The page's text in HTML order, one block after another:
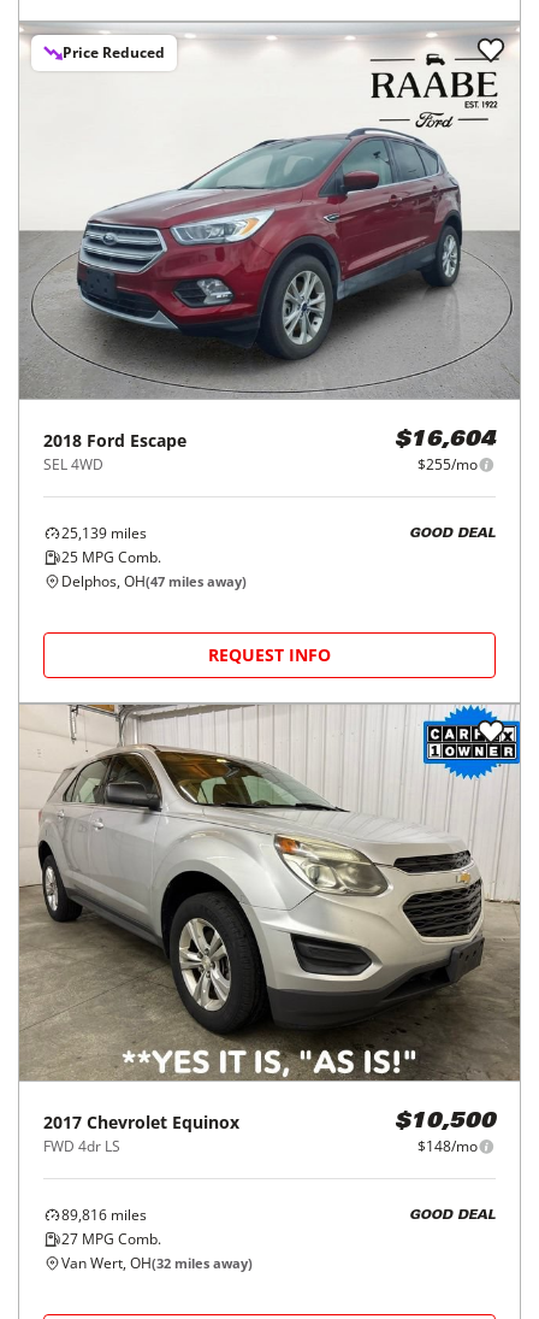
Price Reduced
2018 Ford Escape
SEL 4WD
$16,604
$255/mo
25,139 miles
25 MPG Comb.
GOOD DEAL
Delphos, OH(47 miles away)
REQUEST INFO
2017 Chevrolet Equinox
FWD 4dr LS
$10,500
$148/mo
89,816 miles
27 MPG Comb.
GOOD DEAL
Van Wert, OH(32 miles away)